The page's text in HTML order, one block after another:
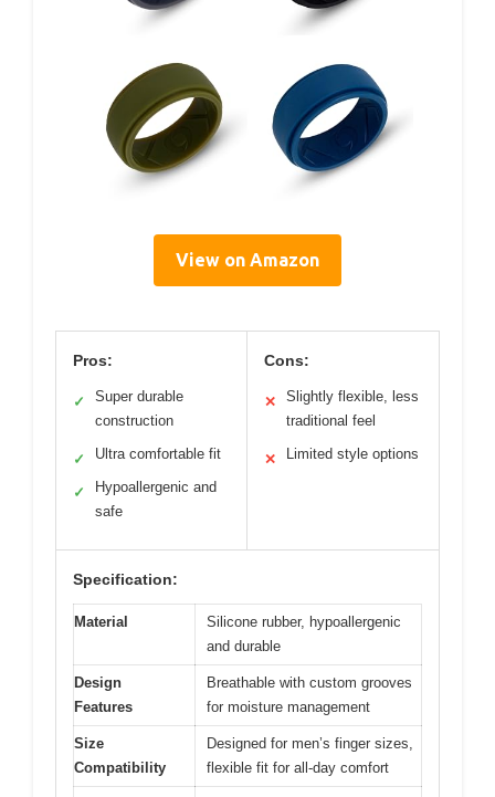
View on Amazon
Pros:
✓
Super durable
construction
✓ Ultra comfortable fit
✓
Hypoallergenic and
safe
Cons:
✕
Slightly flexible, less
traditional feel
✕ Limited style options
Specification:
Material
Silicone rubber, hypoallergenic
and durable
Design
Features
Breathable with custom grooves
for moisture management
Size
Compatibility
Designed for men’s finger sizes,
flexible fit for all-day comfort